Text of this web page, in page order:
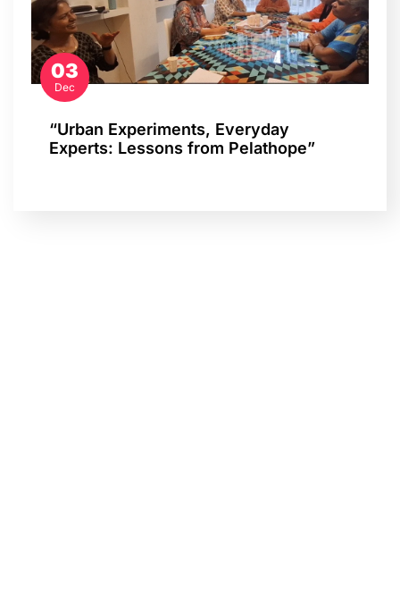
03
Dec
“Urban Experiments, Everyday
Experts: Lessons from Pelathope”